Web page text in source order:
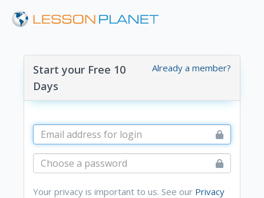
Already a member?
Start your Free 10
Days
Your privacy is important to us. See our Privacy